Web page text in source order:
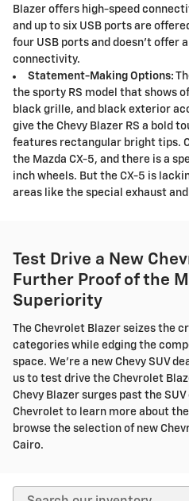
Blazer offers high-speed
and up to six USB ports are
four USB ports and doesn't offer
connectivity.
Statement-Making Options:
the sporty RS model that shows
black grille, and black exterior
give the Chevy Blazer RS a bold
features rectangular bright tips.
the Mazda CX-5, and there is a
inch wheels. But the CX-5 is
areas like the special exhaust
Test Drive a New
Further Proof of the
Superiority
The Chevrolet Blazer seizes the
categories while edging the
space. We're a new Chevy SUV
us to test drive the Chevrolet
Chevy Blazer surges past the
Chevrolet to learn more about
browse the selection of new
Cairo.